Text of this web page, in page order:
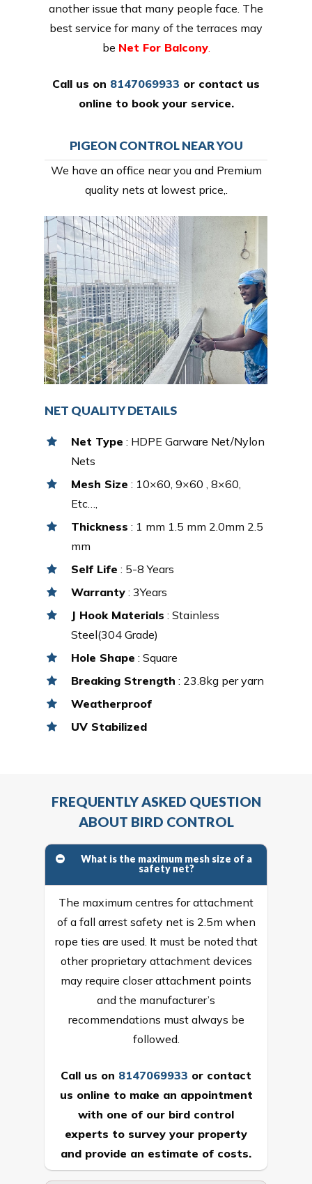
another issue that many people face. The
best service for many of the terraces may
be Net For Balcony.
Call us on 8147069933 or contact us
online to book your service.
PIGEON CONTROL NEAR YOU
We have an office near you and Premium
quality nets at lowest price,.
NET QUALITY DETAILS
Net Type : HDPE Garware Net/Nylon
Nets
Mesh Size : 10×60, 9×60 , 8×60,
Etc…,
Thickness : 1 mm 1.5 mm 2.0mm 2.5
mm
Self Life : 5-8 Years
Warranty : 3Years
J Hook Materials : Stainless
Steel(304 Grade)
Hole Shape : Square
Breaking Strength : 23.8kg per yarn
Weatherproof
UV Stabilized
FREQUENTLY ASKED QUESTION
ABOUT BIRD CONTROL
What is the maximum mesh size of a
safety net?
The maximum centres for attachment
of a fall arrest safety net is 2.5m when
rope ties are used. It must be noted that
other proprietary attachment devices
may require closer attachment points
and the manufacturer’s
recommendations must always be
followed.
Call us on 8147069933 or contact
us online to make an appointment
with one of our bird control
experts to survey your property
and provide an estimate of costs.